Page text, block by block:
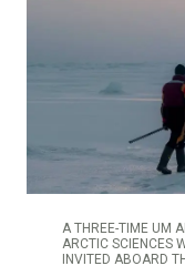
A THREE-TIME UM
ARCTIC SCIENCES
INVITED ABOARD